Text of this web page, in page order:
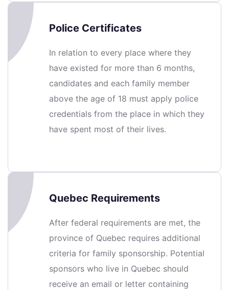
Police Certificates
In relation to every place where they
have existed for more than 6 months,
candidates and each family member
above the age of 18 must apply police
credentials from the place in which they
have spent most of their lives.
Quebec Requirements
After federal requirements are met, the
province of Quebec requires additional
criteria for family sponsorship. Potential
sponsors who live in Quebec should
receive an email or letter containing